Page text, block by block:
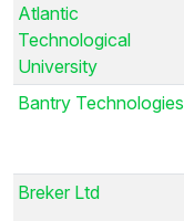
Atlantic
Technological
University
Bantry Technologies
Breker Ltd